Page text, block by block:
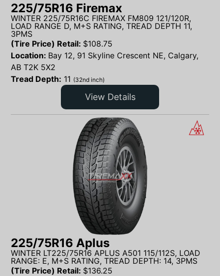
225/75R16 Firemax
WINTER 225/75R16C FIREMAX FM809 121/120R,
LOAD RANGE D, M+S RATING, TREAD DEPTH 11,
3PMS
(Tire Price) Retail: $108.75
Location: Bay 12, 91 Skyline Crescent NE, Calgary,
AB T2K 5X2
Tread Depth: 11 (32nd inch)
View Details
225/75R16 Aplus
WINTER LT225/75R16 APLUS A501 115/112S, LOAD
RANGE: E, M+S RATING, TREAD DEPTH: 14, 3PMS
(Tire Price) Retail: $136.25